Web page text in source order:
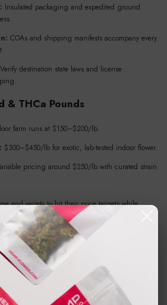
Insulated packaging and expedited ground
COAs and shipping manifests accompany every
Verify destination state laws and license
& THCa Pounds
farm runs at $150–$200/lb.
$300–$450/lb for exotic, lab-tested indoor flower.
pricing around $250/lb with curated strain
and variety to hit their price targets while
Requirements
business adheres to:
USDA or state‑approved hemp grower certification.